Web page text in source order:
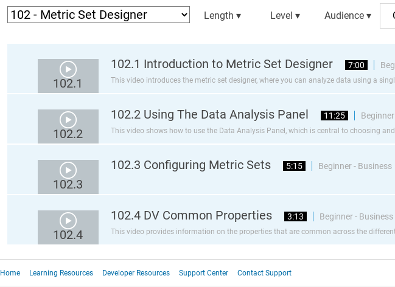
Length ▾ Level ▾ Audience ▾
102.1
102.1 Introduction to Metric Set Designer 7:00
This video introduces the metric set designer, where you can analyze data using a
102.2
102.2 Using The Data Analysis Panel 11:25
This video shows how to use the Data Analysis Panel, which is central to choosing
102.3
102.3 Configuring Metric Sets 5:15 Beginner - Business
102.4
102.4 DV Common Properties 3:13 Beginner - Business
This video provides information on the properties that are common across the
Home Learning Resources Developer Resources Support Center Contact Support